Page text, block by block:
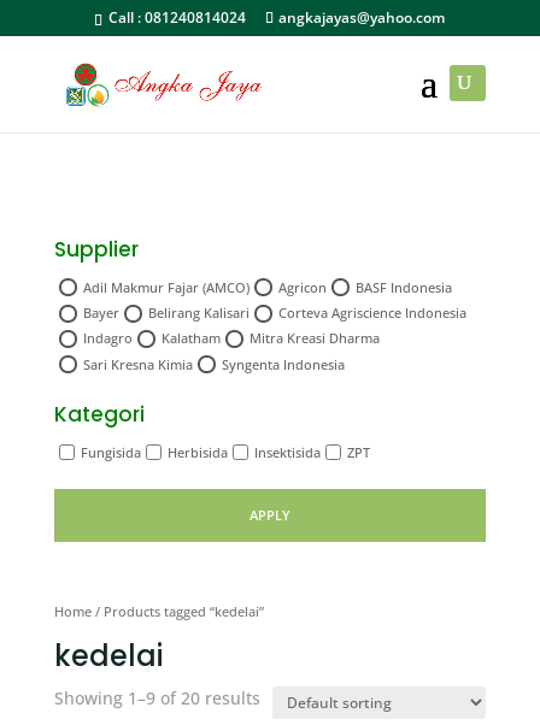
Call :081240814024 angkajayas@yahoo.com
Supplier
Adil Makmur Fajar (AMCO) Agricon
BASF Indonesia
Bayer
Belirang Kalisari
Corteva Agriscience Indonesia
Indagro
Kalatham
Mitra Kreasi Dharma
Sari Kresna Kimia
Syngenta Indonesia
Kategori
Fungisida Herbisida Insektisida ZPT
APPLY
Home/ Products tagged “kedelai”
kedelai
Showing 1–9 of 20 results